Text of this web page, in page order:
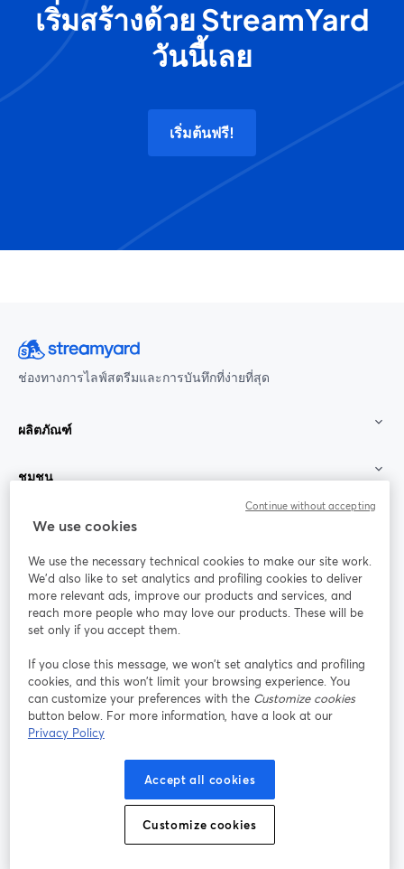
เริ่มสร้างด้วย StreamYard
วันนี้เลย
เริ่มต้นฟรี!
ช่องทางการไลฟ์สตรีมและการบันทึกที่ง่ายที่สุด
ผลิตภัณฑ์
ชุมชน
StreamYard สำหรับ
ร่วมงานกับเรา
ออนไลน์
Facebook
เปิดในแท็บใหม่
X (Twitter)
เปิดในแท็บใหม่ เปิดในแท็บใหม่ เปิดในแท็บใ
เงื่อนไขการให้บริการ
นโยบายความเป็นส่วนตัว
เปิดในแท็บใหม่
ศูนย์ช่วยเหลือ
เปิดในแท็บใหม่
We use cookies
We use the necessary technical cookies to make our site work.
We'd also like to set analytics and profiling cookies to deliver
more relevant ads, improve our products and services, and
reach more people who may love our products. These will be
set only if you accept them.
If you close this message, we won’t set analytics and profiling
cookies, and this won’t limit your browsing experience. You
can customize your preferences with the Customize cookies
button below. For more information, have a look at our
Privacy Policy
Accept all cookies
Customize cookies
Continue without accepting